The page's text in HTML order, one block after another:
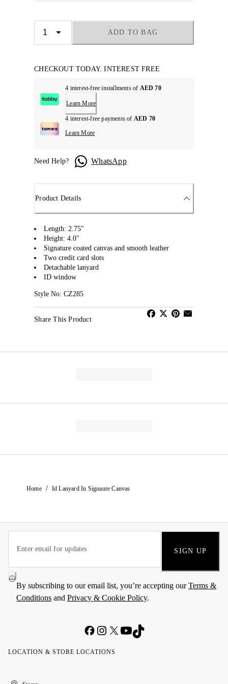
ADD TO BAG
CHECKOUT TODAY. INTEREST FREE
4 interest-free installments of AED 70
Learn More
4 interest-free payments of AED 70
Learn More
Need Help? WhatsApp
Product Details
Length: 2.75"
Height: 4.0"
Signature coated canvas and smooth leather
Two credit card slots
Detachable lanyard
ID window
Style No: CZ285
Share This Product
Home / Id Lanyard In Signaure Canvas
SIGN UP
By subscribing to our email list, you’re accepting ourTerms &
Conditions and Privacy & Cookie Policy.
LOCATION & STORE LOCATIONS
United
Kuwait
الإمارات
الكويت